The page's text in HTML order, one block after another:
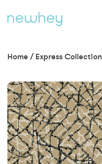
Home / Express Collection